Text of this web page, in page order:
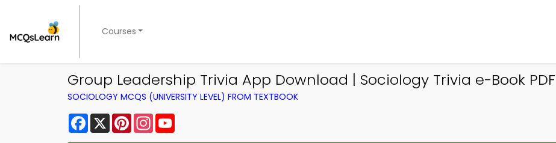
Courses
Group Leadership Trivia App Download | Sociology Trivia e-Book PDF
SOCIOLOGY MCQS (UNIVERSITY LEVEL) FROM TEXTBOOK
Facebook
X PinterestInstagram